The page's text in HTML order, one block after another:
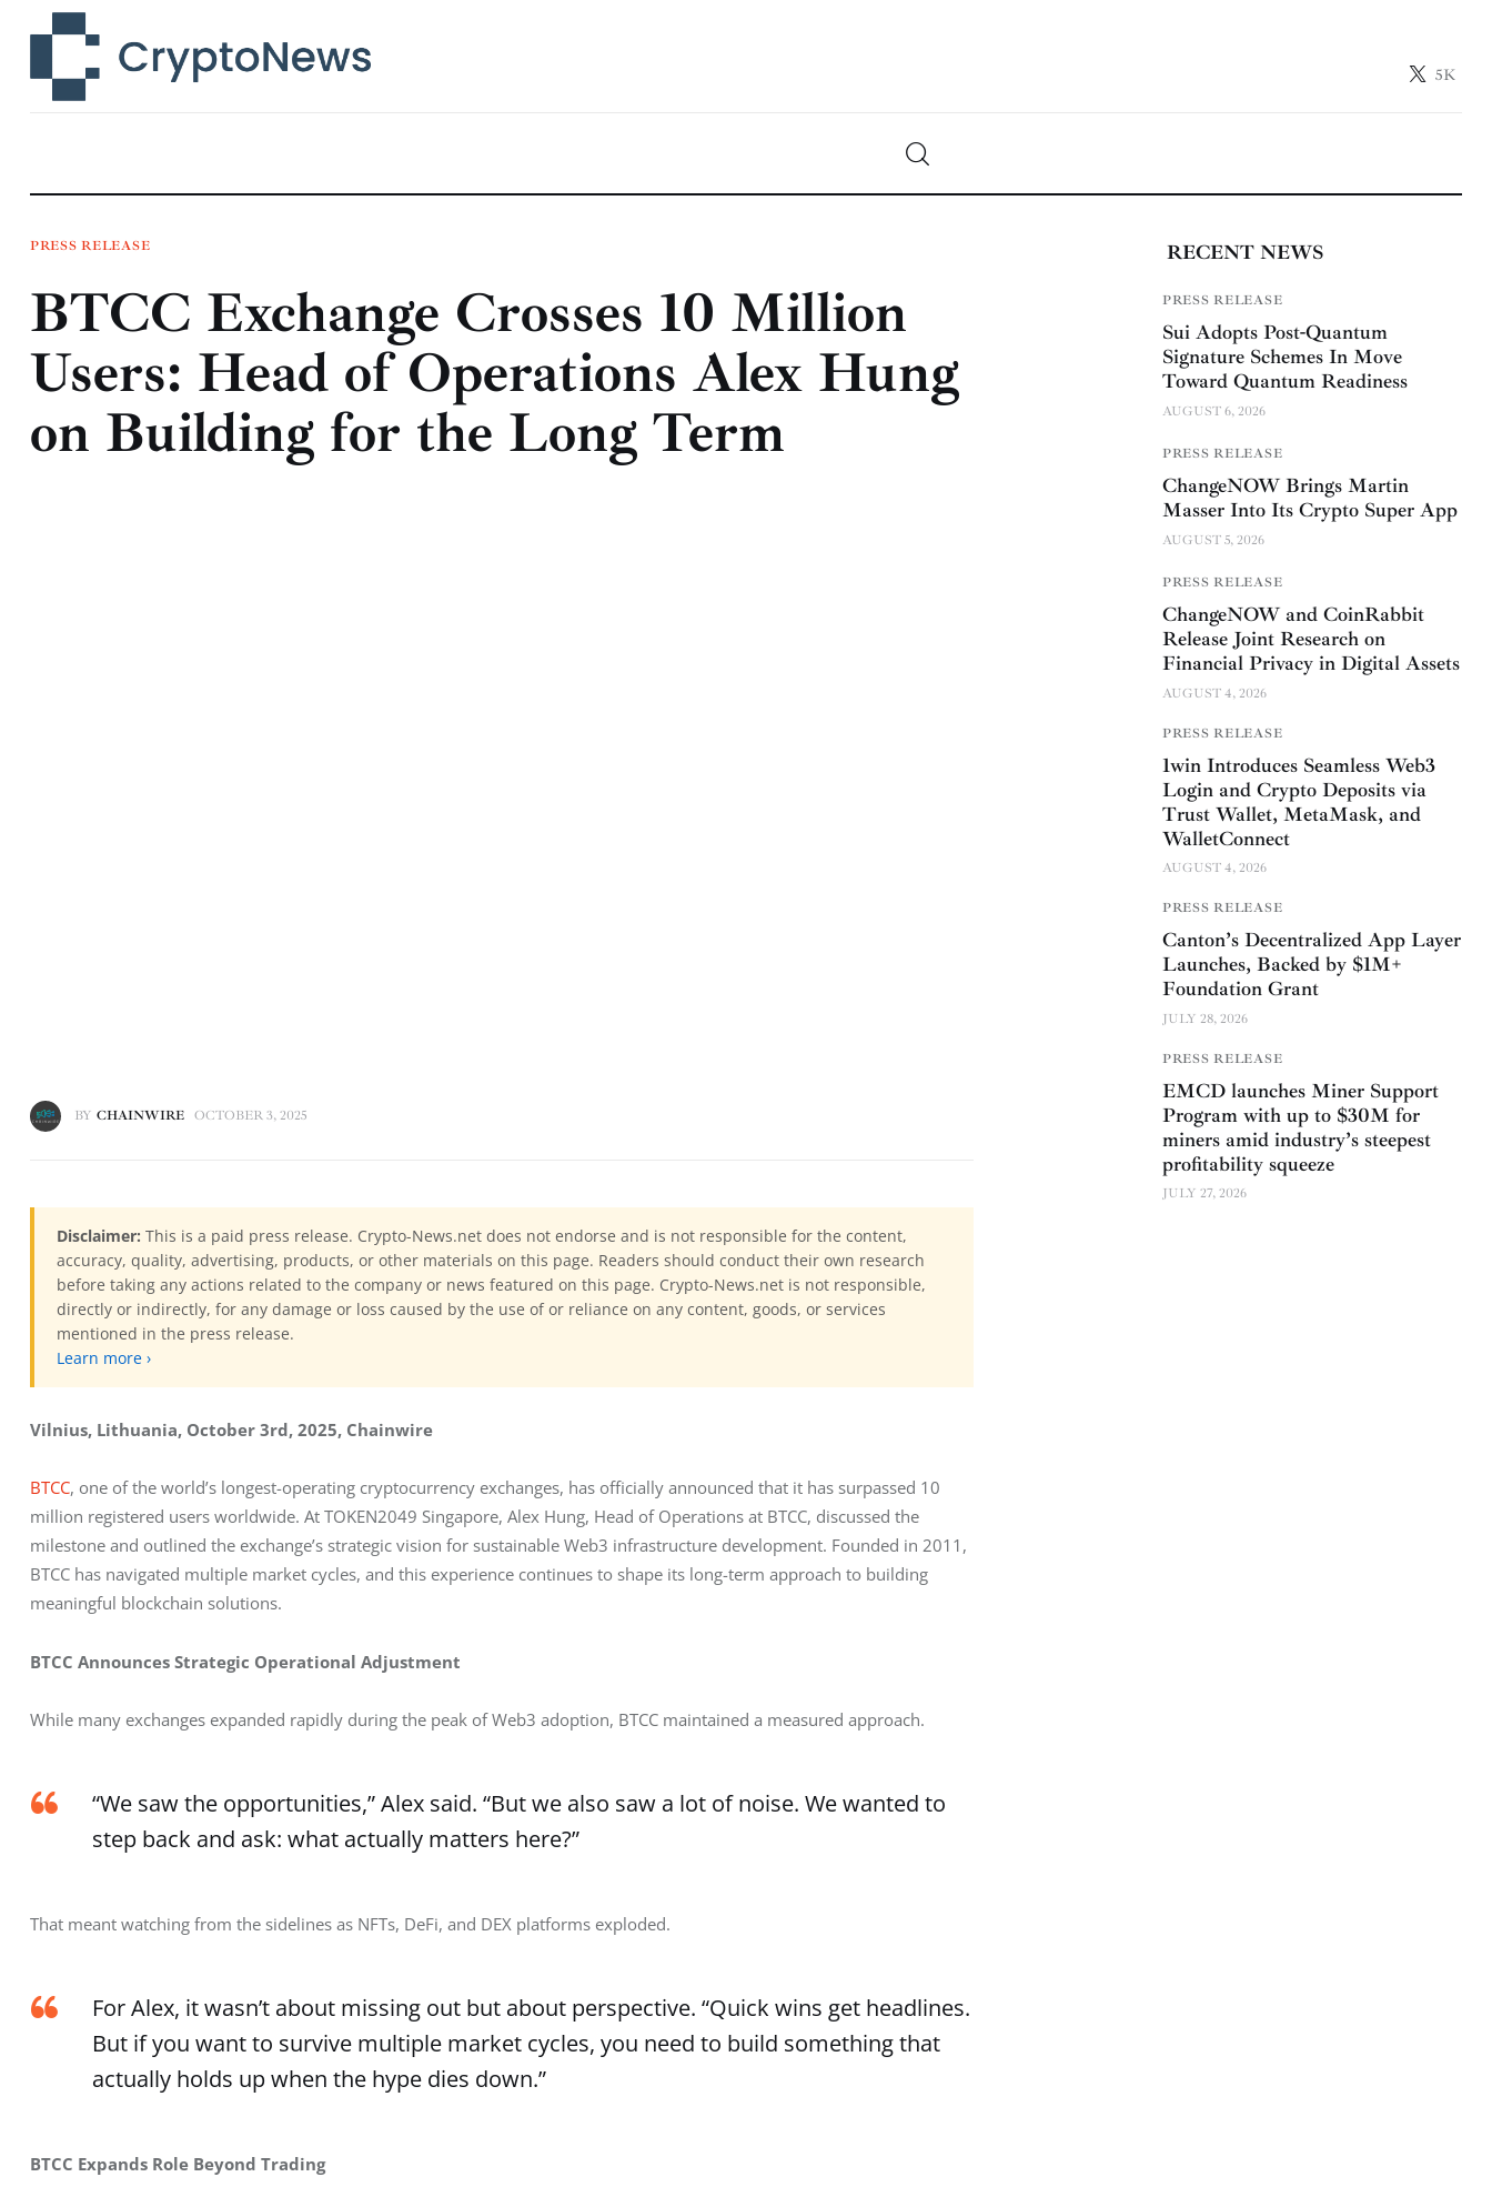
5K
Technology
Learn
Press Release
Contact
PRESS RELEASE
BTCC Exchange Crosses 10 Million
Users: Head of Operations Alex Hung
on Building for the Long Term
BY CHAINWIRE OCTOBER 3, 2025
Disclaimer: This is a paid press release. Crypto-News.net does not endorse and is not responsible for the content,
accuracy, quality, advertising, products, or other materials on this page. Readers should conduct their own research
before taking any actions related to the company or news featured on this page. Crypto-News.net is not responsible,
directly or indirectly, for any damage or loss caused by the use of or reliance on any content, goods, or services
mentioned in the press release.
Learn more ›
Vilnius, Lithuania, October 3rd, 2025, Chainwire
BTCC, one of the world’s longest-operating cryptocurrency exchanges, has officially announced that it has surpassed 10
million registered users worldwide. At TOKEN2049 Singapore, Alex Hung, Head of Operations at BTCC, discussed the
milestone and outlined the exchange’s strategic vision for sustainable Web3 infrastructure development. Founded in 2011,
BTCC has navigated multiple market cycles, and this experience continues to shape its long-term approach to building
meaningful blockchain solutions.
BTCC Announces Strategic Operational Adjustment
While many exchanges expanded rapidly during the peak of Web3 adoption, BTCC maintained a measured approach.
“We saw the opportunities,” Alex said. “But we also saw a lot of noise. We wanted to
step back and ask: what actually matters here?”
That meant watching from the sidelines as NFTs, DeFi, and DEX platforms exploded.
For Alex, it wasn’t about missing out but about perspective. “Quick wins get headlines.
But if you want to survive multiple market cycles, you need to build something that
actually holds up when the hype dies down.”
BTCC Expands Role Beyond Trading
RECENT NEWS
PRESS RELEASE
Sui Adopts Post-Quantum
Signature Schemes In Move
Toward Quantum Readiness
AUGUST 6, 2026
PRESS RELEASE
ChangeNOW Brings Martin
Masser Into Its Crypto Super App
AUGUST 5, 2026
PRESS RELEASE
ChangeNOW and CoinRabbit
Release Joint Research on
Financial Privacy in Digital Assets
AUGUST 4, 2026
PRESS RELEASE
1win Introduces Seamless Web3
Login and Crypto Deposits via
Trust Wallet, MetaMask, and
WalletConnect
AUGUST 4, 2026
PRESS RELEASE
Canton’s Decentralized App Layer
Launches, Backed by $1M+
Foundation Grant
JULY 28, 2026
PRESS RELEASE
EMCD launches Miner Support
Program with up to $30M for
miners amid industry’s steepest
profitability squeeze
JULY 27, 2026